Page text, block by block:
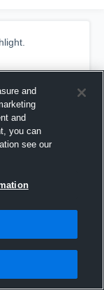
and
and
you can
see our